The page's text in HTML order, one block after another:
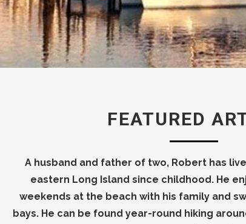
FEATURED
A husband and father of two, Robert has
eastern Long Island since childhood. He
weekends at the beach with his family and
bays. He can be found year-round hiking